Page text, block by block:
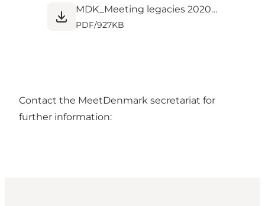
MDK_Meeting legacies 2020_Screen.pdf
PDF/927KB
Contact the MeetDenmark secretariat for
further information: